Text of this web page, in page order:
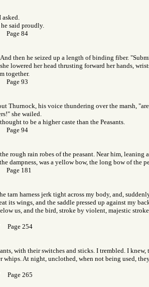
said proudly.
Page 84
then he seized up a length of binding fiber.
lowered her head thrusting forward her hands,
together.
Page 93
Thurnock, his voice thundering over the marsh,
she wailed.
to be a higher caste than the Peasants.
Page 94
rough rain robes of the peasant. Near him,
dampness, was a yellow bow, the long bow of the
181
tarn harness jerk tight across my body, and,
its wings, and the saddle pressed up against my
us, and the bird, stroke by violent, majestic
Page 254
with their switches and sticks. I trembled. I
whips. At night, unclothed, when not being used,
Page 265